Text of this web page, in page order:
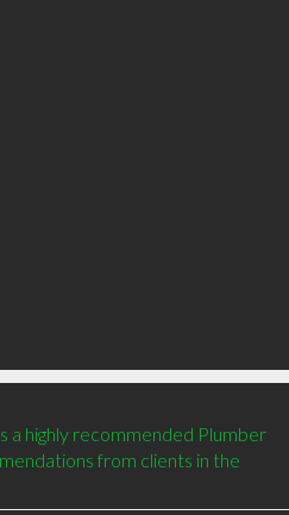
a highly recommended Plumber
from clients in the